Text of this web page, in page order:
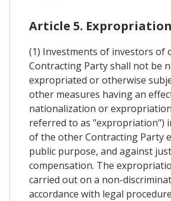
Article 5. Expropriation
(1) Investments of investors of
Contracting Party shall not be
expropriated or otherwise
other measures having an
nationalization or
referred to as "expropriation")
of the other Contracting Party
public purpose, and against just
compensation. The
carried out on a non-
accordance with legal